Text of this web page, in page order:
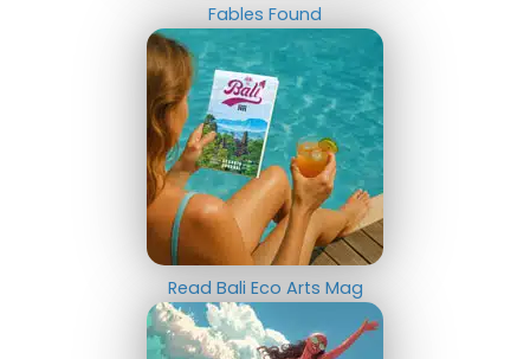
Fables Found
Read Bali Eco Arts Mag